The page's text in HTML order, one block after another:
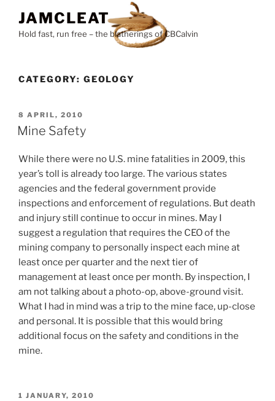
content
JAMCLEAT
Hold fast, run free – the blatherings of CBCalvin
CATEGORY: GEOLOGY
POSTED
ON
8 APRIL, 2010
Mine Safety
While there were no U.S. mine fatalities in 2009, this
year’s toll is already too large. The various states
agencies and the federal government provide
inspections and enforcement of regulations. But death
and injury still continue to occur in mines. May I
suggest a regulation that requires the CEO of the
mining company to personally inspect each mine at
least once per quarter and the next tier of
management at least once per month. By inspection, I
am not talking about a photo-op, above-ground visit.
What I had in mind was a trip to the mine face, up-close
and personal. It is possible that this would bring
additional focus on the safety and conditions in the
mine.
POSTED
1 JANUARY, 2010